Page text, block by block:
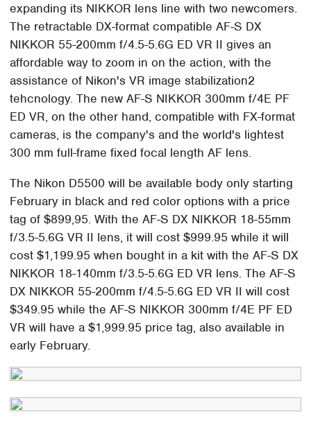
expanding its NIKKOR lens line with two newcomers.
The retractable DX-format compatible AF-S DX
NIKKOR 55-200mm f/4.5-5.6G ED VR II gives an
affordable way to zoom in on the action, with the
assistance of Nikon's VR image stabilization2
tehcnology. The new AF-S NIKKOR 300mm f/4E PF
ED VR, on the other hand, compatible with FX-format
cameras, is the company's and the world's lightest
300 mm full-frame fixed focal length AF lens.
The Nikon D5500 will be available body only starting
February in black and red color options with a price
tag of $899,95. With the AF-S DX NIKKOR 18-55mm
f/3.5-5.6G VR II lens, it will cost $999.95 while it will
cost $1,199.95 when bought in a kit with the AF-S DX
NIKKOR 18-140mm f/3.5-5.6G ED VR lens. The AF-S
DX NIKKOR 55-200mm f/4.5-5.6G ED VR II will cost
$349.95 while the AF-S NIKKOR 300mm f/4E PF ED
VR will have a $1,999.95 price tag, also available in
early February.